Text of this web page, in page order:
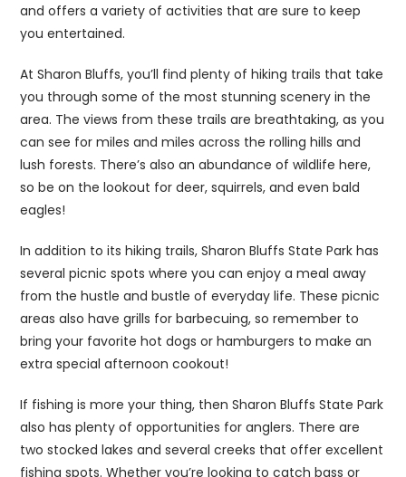
and offers a variety of activities that are sure to keep
you entertained.
At Sharon Bluffs, you’ll find plenty of hiking trails that take
you through some of the most stunning scenery in the
area. The views from these trails are breathtaking, as you
can see for miles and miles across the rolling hills and
lush forests. There’s also an abundance of wildlife here,
so be on the lookout for deer, squirrels, and even bald
eagles!
In addition to its hiking trails, Sharon Bluffs State Park has
several picnic spots where you can enjoy a meal away
from the hustle and bustle of everyday life. These picnic
areas also have grills for barbecuing, so remember to
bring your favorite hot dogs or hamburgers to make an
extra special afternoon cookout!
If fishing is more your thing, then Sharon Bluffs State Park
also has plenty of opportunities for anglers. There are
two stocked lakes and several creeks that offer excellent
fishing spots. Whether you’re looking to catch bass or